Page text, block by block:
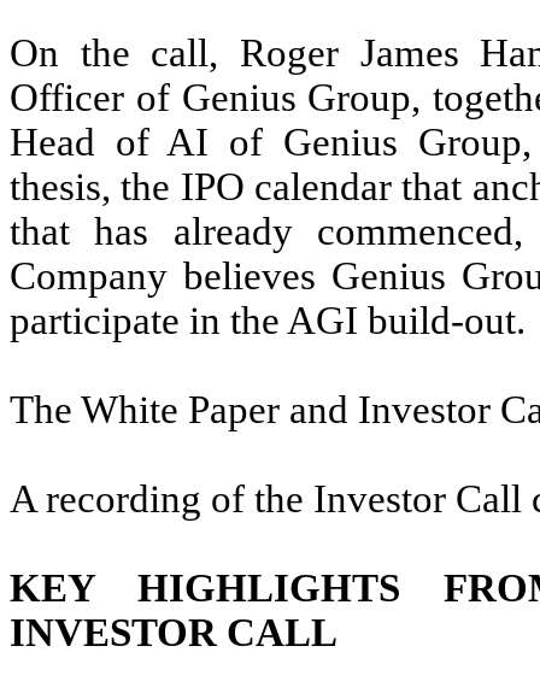
On the call, Roger James
Officer of Genius Group,
Head of AI of Genius
thesis, the IPO calendar that
that has already
Company believes Genius
participate in the AGI build-out.
The White Paper and Investor
A recording of the Investor Call
KEY HIGHLIGHTS
INVESTOR CALL